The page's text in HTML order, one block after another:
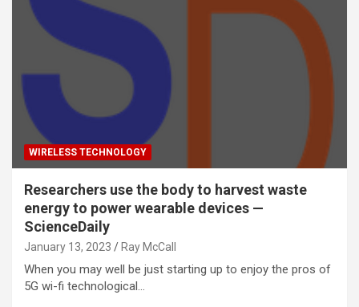
WIRELESS TECHNOLOGY
Researchers use the body to harvest waste
energy to power wearable devices —
ScienceDaily
January 13, 2023 Ray McCall
When you may well be just starting up to enjoy the pros of
5G wi-fi technological…